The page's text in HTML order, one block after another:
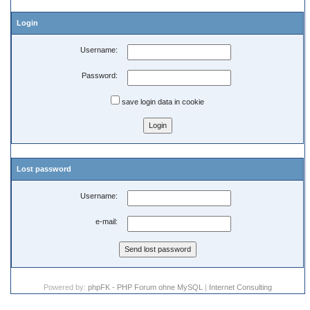
Login
Username:
Password:
save login data in cookie
Lost password
Username:
e-mail:
Powered by: phpFK - PHP Forum ohne MySQL | Internet Consulting